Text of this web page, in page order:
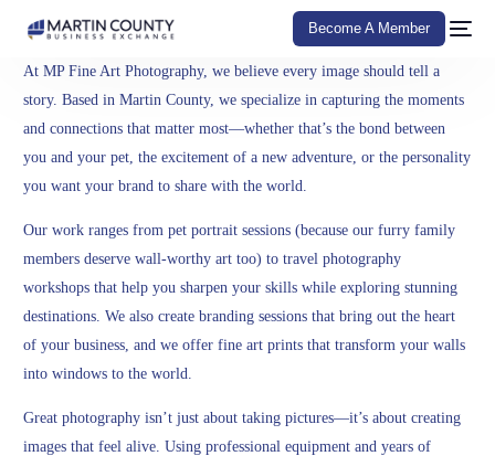
Become A Member
At MP Fine Art Photography, we believe every image should tell a
story. Based in Martin County, we specialize in capturing the moments
and connections that matter most—whether that’s the bond between
you and your pet, the excitement of a new adventure, or the personality
you want your brand to share with the world.
Our work ranges from pet portrait sessions (because our furry family
members deserve wall-worthy art too) to travel photography
workshops that help you sharpen your skills while exploring stunning
destinations. We also create branding sessions that bring out the heart
of your business, and we offer fine art prints that transform your walls
into windows to the world.
Great photography isn’t just about taking pictures—it’s about creating
images that feel alive. Using professional equipment and years of